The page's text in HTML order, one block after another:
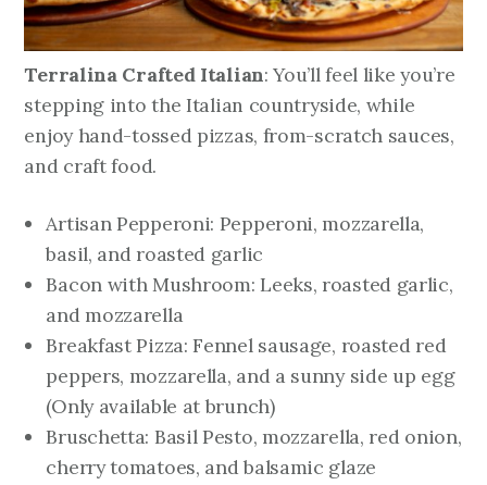
Terralina Crafted Italian: You’ll feel like you’re
stepping into the Italian countryside, while
enjoy hand-tossed pizzas, from-scratch sauces,
and craft food.
Artisan Pepperoni: Pepperoni, mozzarella,
basil, and roasted garlic
Bacon with Mushroom: Leeks, roasted garlic,
and mozzarella
Breakfast Pizza: Fennel sausage, roasted red
peppers, mozzarella, and a sunny side up egg
(Only available at brunch)
Bruschetta: Basil Pesto, mozzarella, red onion,
cherry tomatoes, and balsamic glaze